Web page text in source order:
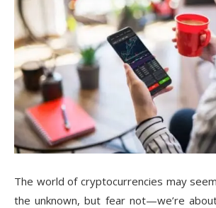
The world of cryptocurrencies may
the unknown, but fear not—we’re